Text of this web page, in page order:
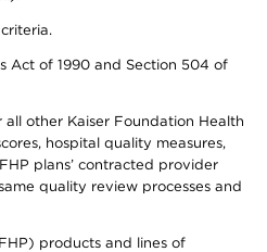
Act of 1990 and Section 504 of
other Kaiser Foundation Health
hospital quality measures,
plans’ contracted provider
quality review processes and
products and lines of